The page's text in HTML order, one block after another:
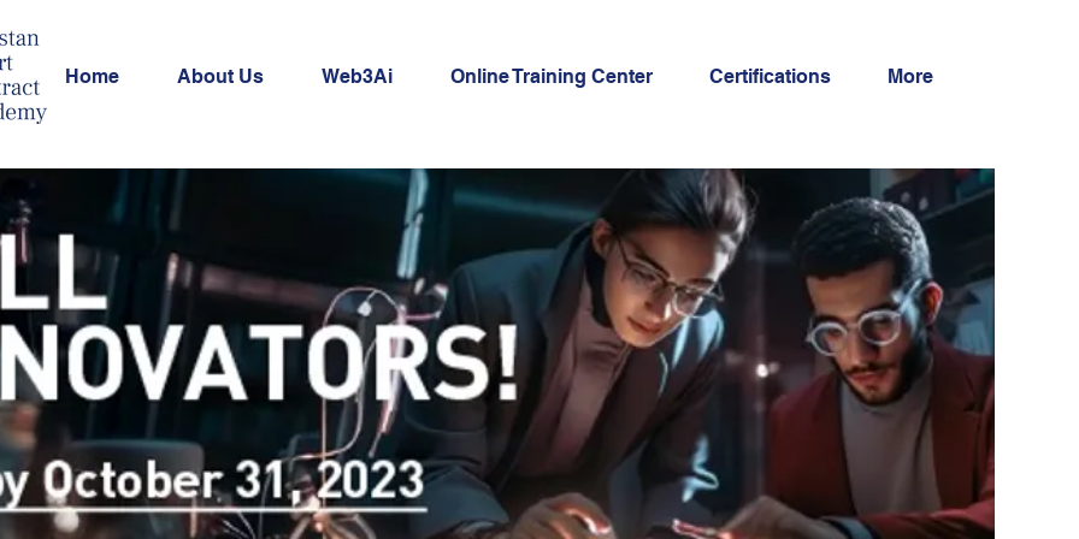
Home About Us Web3Ai Online Training Center Certifications More